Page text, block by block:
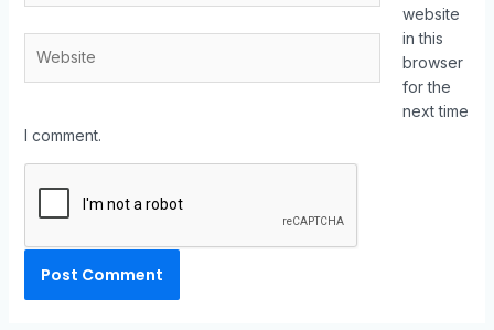
website
in this
browser
for the
next time
I comment.